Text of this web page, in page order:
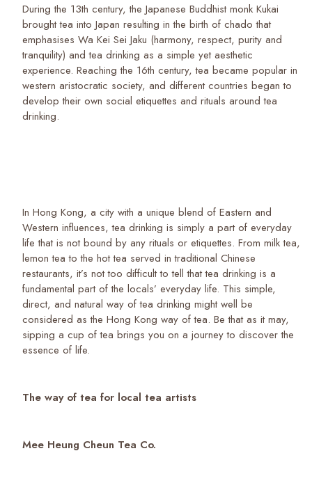
During the 13th century, the Japanese Buddhist monk Kukai
brought tea into Japan resulting in the birth of chado that
emphasises Wa Kei Sei Jaku (harmony, respect, purity and
tranquility) and tea drinking as a simple yet aesthetic
experience. Reaching the 16th century, tea became popular in
western aristocratic society, and different countries began to
develop their own social etiquettes and rituals around tea
drinking.
In Hong Kong, a city with a unique blend of Eastern and
Western influences, tea drinking is simply a part of everyday
life that is not bound by any rituals or etiquettes. From milk tea,
lemon tea to the hot tea served in traditional Chinese
restaurants, it’s not too difficult to tell that tea drinking is a
fundamental part of the locals’ everyday life. This simple,
direct, and natural way of tea drinking might well be
considered as the Hong Kong way of tea. Be that as it may,
sipping a cup of tea brings you on a journey to discover the
essence of life.
The way of tea for local tea artists
Mee Heung Cheun Tea Co.